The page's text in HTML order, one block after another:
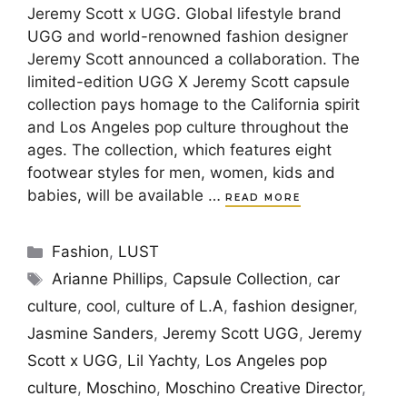
Jeremy Scott x UGG. Global lifestyle brand
UGG and world-renowned fashion designer
Jeremy Scott announced a collaboration. The
limited-edition UGG X Jeremy Scott capsule
collection pays homage to the California spirit
and Los Angeles pop culture throughout the
ages. The collection, which features eight
footwear styles for men, women, kids and
babies, will be available …
READ MORE
Categories
Fashion, LUST
Tags
Arianne Phillips, Capsule Collection,car
culture, cool, culture of L.A, fashion designer,
Jasmine Sanders, Jeremy Scott UGG, Jeremy
Scott x UGG, Lil Yachty, Los Angeles pop
culture, Moschino, Moschino Creative Director,